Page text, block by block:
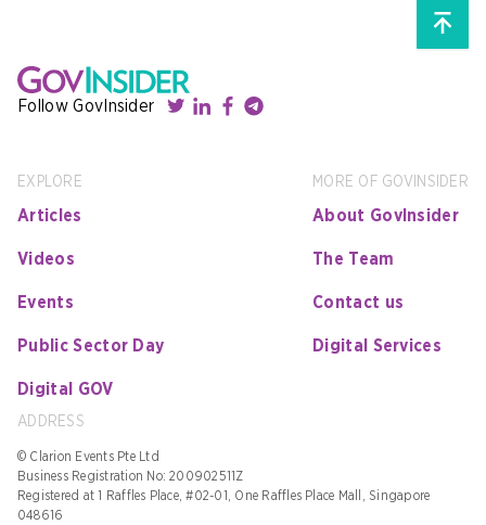
Follow GovInsider
EXPLORE
Articles
Videos
Events
Public Sector Day
Digital GOV
MORE OF GOVINSIDER
About GovInsider
The Team
Contact us
Digital Services
ADDRESS
© Clarion Events Pte Ltd
Business Registration No: 200902511Z
Registered at 1 Raffles Place, #02-01, One Raffles Place Mall, Singapore
048616